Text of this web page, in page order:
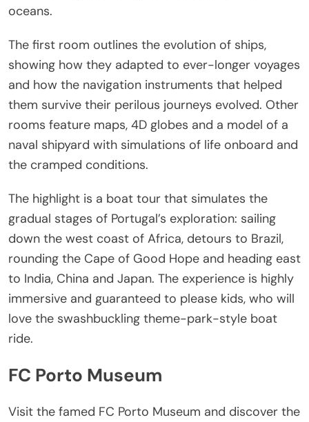
oceans.
The first room outlines the evolution of ships,
showing how they adapted to ever-longer voyages
and how the navigation instruments that helped
them survive their perilous journeys evolved. Other
rooms feature maps, 4D globes and a model of a
naval shipyard with simulations of life onboard and
the cramped conditions.
The highlight is a boat tour that simulates the
gradual stages of Portugal’s exploration: sailing
down the west coast of Africa, detours to Brazil,
rounding the Cape of Good Hope and heading east
to India, China and Japan. The experience is highly
immersive and guaranteed to please kids, who will
love the swashbuckling theme-park-style boat
ride.
FC Porto Museum
Visit the famed FC Porto Museum and discover the